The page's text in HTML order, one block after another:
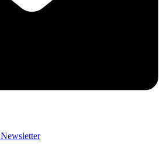
Newsletter